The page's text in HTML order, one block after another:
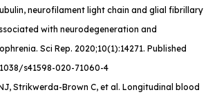
neurofilament light chain and glial fibrillary
with neurodegeneration and
Sci Rep. 2020;10(1):14271. Published
s41598-020-71060-4
Strikwerda-Brown C, et al. Longitudinal blood